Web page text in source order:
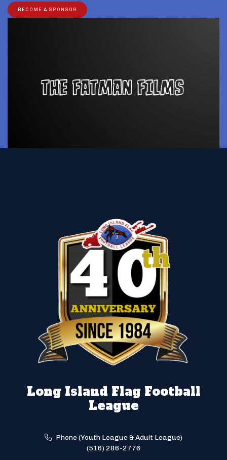
BECOME A SPONSOR
Long Island Flag Football
League
Phone (Youth League & Adult League)
(516) 286-2776